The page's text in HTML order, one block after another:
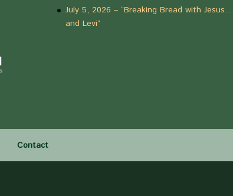
July 5, 2026 – “Breaking Bread with Jesus…
and Levi”
Contact